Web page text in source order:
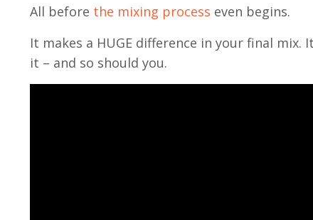
All before the mixing process even begins.
It makes a HUGE difference in your final
it – and so should you.